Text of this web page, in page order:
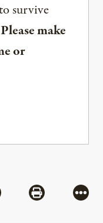
survive
Please make
or
via Mail
Share via
More